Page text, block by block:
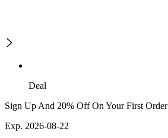
Deal
Sign Up And 20% Off On Your First Order
Exp. 2026-08-22